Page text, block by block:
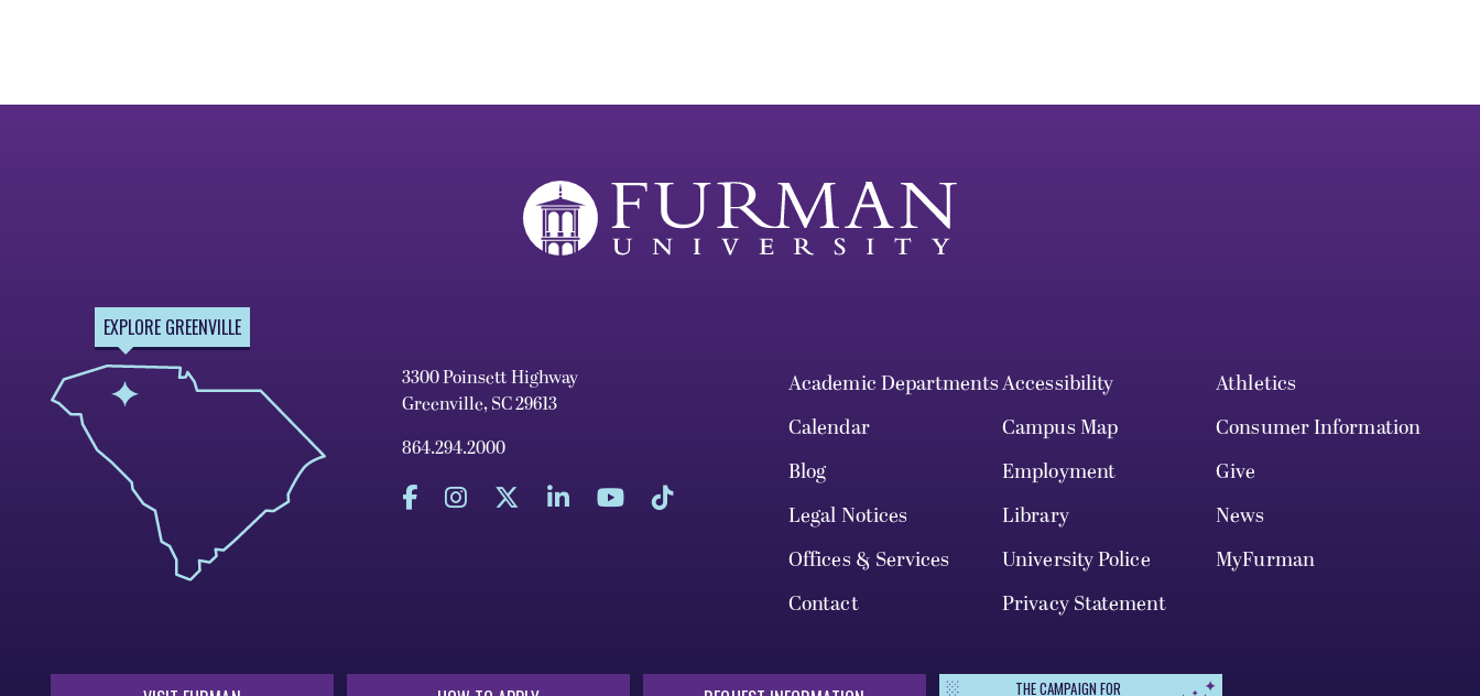
EXPLORE GREENVILLE
3300 Poinsett Highway
Greenville, SC 29613
864.294.2000
Academic DepartmentsAccessibility
Athletics
Calendar
Campus Map
Consumer Information
Blog
Employment
Give
Legal Notices
Library
News
Offices & Services
University Police
MyFurman
Contact
Privacy Statement
THE CAMPAIGN FOR